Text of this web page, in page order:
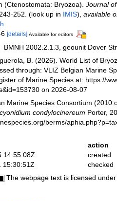
(Ctenostomata: Bryozoa). Journal
252. (look up in IMIS), available
[details] Available for editors
BMNH 2002.2.1.3, geounit Dover
B. (2026). World List of
through: VLIZ Belgian Marine
of Marine Species at: https://
on 2026-08-07
Marine Species Consortium (2010
condylocinereum Porter,
berms/
action
14:55:08Z
created
15:30:51Z
checked
The webpage text is licensed